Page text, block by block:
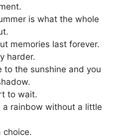
is what the whole
memories last forever.
harder.
to the sunshine and you
to wait.
a rainbow without a little
choice.